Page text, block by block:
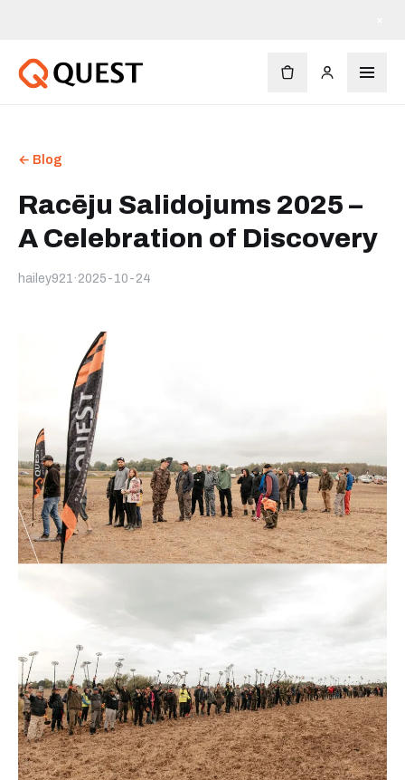
← Blog
Racēju Salidojums 2025 –
A Celebration of Discovery
hailey921 · 2025-10-24